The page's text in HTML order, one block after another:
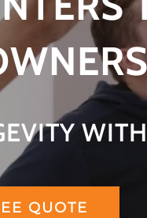
QUOTE